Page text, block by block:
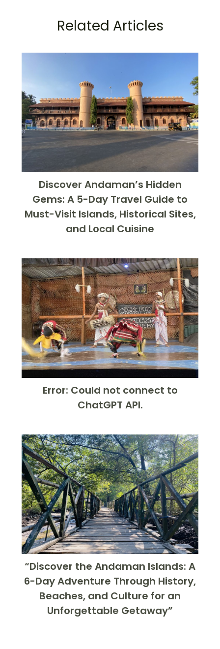
Related Articles
Discover Andaman’s Hidden
Gems: A 5-Day Travel Guide to
Must-Visit Islands, Historical Sites,
and Local Cuisine
Error: Could not connect to
ChatGPT API.
“Discover the Andaman Islands: A
6-Day Adventure Through History,
Beaches, and Culture for an
Unforgettable Getaway”